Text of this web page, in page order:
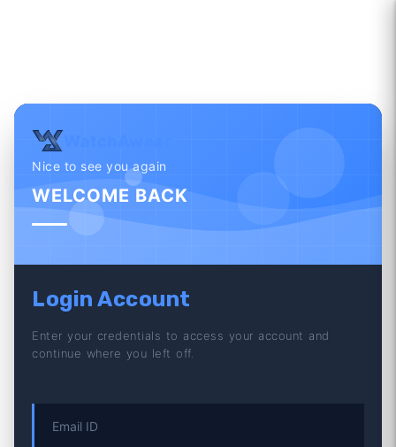
Nice to see you again
WELCOME BACK
Login Account
Enter your credentials to access your account and
continue where you left off.